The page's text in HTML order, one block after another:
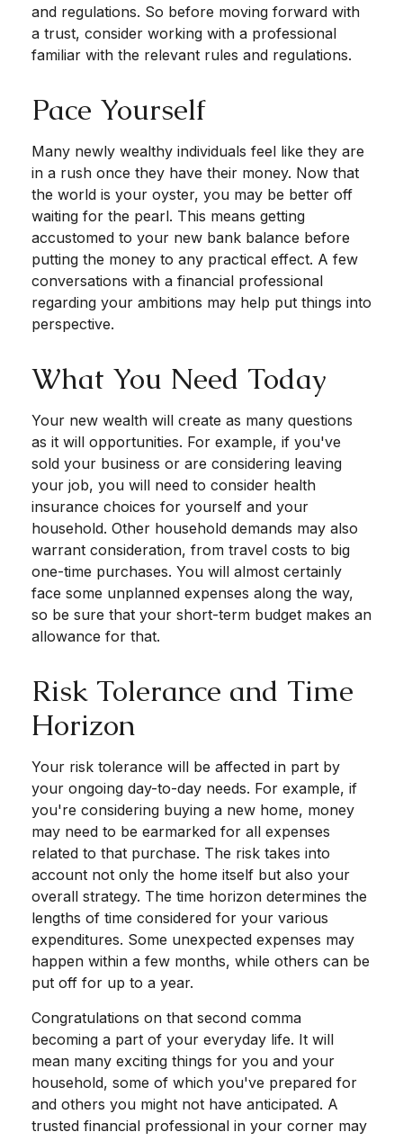
and regulations. So before moving forward with
a trust, consider working with a professional
familiar with the relevant rules and regulations.
Pace Yourself
Many newly wealthy individuals feel like they are
in a rush once they have their money. Now that
the world is your oyster, you may be better off
waiting for the pearl. This means getting
accustomed to your new bank balance before
putting the money to any practical effect. A few
conversations with a financial professional
regarding your ambitions may help put things into
perspective.
What You Need Today
Your new wealth will create as many questions
as it will opportunities. For example, if you've
sold your business or are considering leaving
your job, you will need to consider health
insurance choices for yourself and your
household. Other household demands may also
warrant consideration, from travel costs to big
one-time purchases. You will almost certainly
face some unplanned expenses along the way,
so be sure that your short-term budget makes an
allowance for that.
Risk Tolerance and Time
Horizon
Your risk tolerance will be affected in part by
your ongoing day-to-day needs. For example, if
you're considering buying a new home, money
may need to be earmarked for all expenses
related to that purchase. The risk takes into
account not only the home itself but also your
overall strategy. The time horizon determines the
lengths of time considered for your various
expenditures. Some unexpected expenses may
happen within a few months, while others can be
put off for up to a year.
Congratulations on that second comma
becoming a part of your everyday life. It will
mean many exciting things for you and your
household, some of which you've prepared for
and others you might not have anticipated. A
trusted financial professional in your corner may